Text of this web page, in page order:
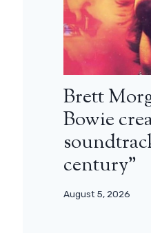
Brett
Bowie
century”
August 5, 2026